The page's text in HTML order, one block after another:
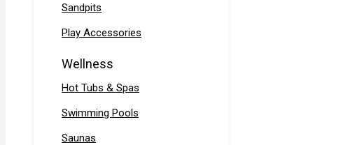
Sandpits
Play Accessories
Wellness
Hot Tubs & Spas
Swimming Pools
Saunas